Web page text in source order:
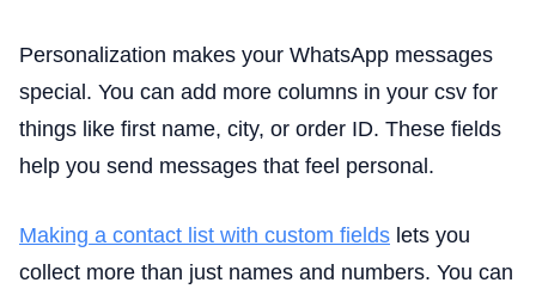
Personalization makes your WhatsApp messages
special. You can add more columns in your csv for
things like first name, city, or order ID. These fields
help you send messages that feel personal.
Making a contact list with custom fields lets you
collect more than just names and numbers. You can